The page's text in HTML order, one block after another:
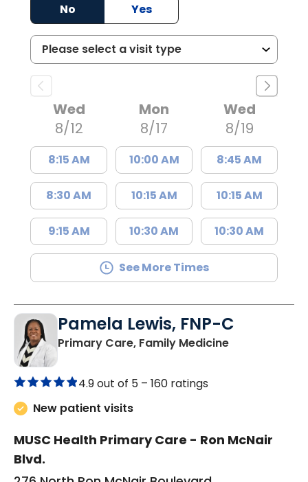
No
Yes
Wed
8/12
8:15 AM
8:30 AM
9:15 AM
Mon
8/17
10:00 AM
10:15 AM
10:30 AM
Wed
8/19
8:45 AM
10:15 AM
10:30 AM
See More Times
Pamela Lewis, FNP-C
Primary Care, Family Medicinein Lake City,
4.9 out of 5 – 160 ratings
New patient visits
MUSC Health Primary Care - Ron McNair
Blvd.